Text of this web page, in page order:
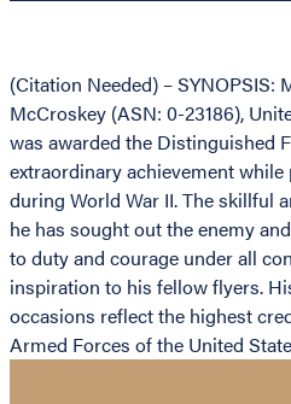
(Citation Needed) – SYNOPSIS:
McCroskey (ASN: 0-23186),
was awarded the Distinguished
extraordinary achievement
during World War II. The skillful
he has sought out the enemy
to duty and courage under all
inspiration to his fellow flyers.
occasions reflect the highest
Armed Forces of the United